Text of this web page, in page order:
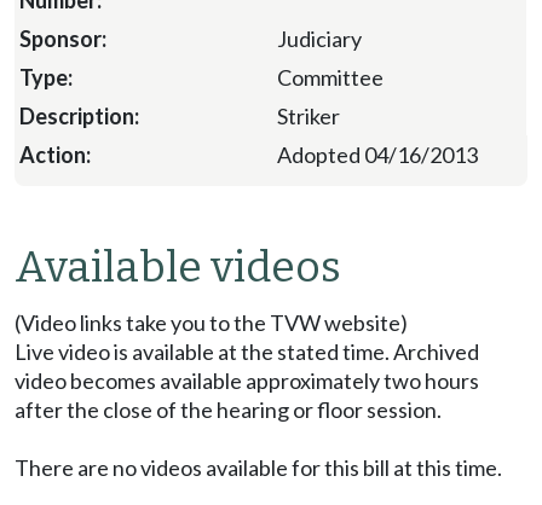
Judiciary
Committee
Striker
Adopted 04/16/2013
Available videos
(Video links take you to the TVW website)
Live video is available at the stated time. Archived
video becomes available approximately two hours
after the close of the hearing or floor session.
There are no videos available for this bill at this time.